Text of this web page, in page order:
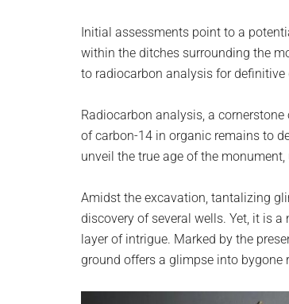
Initial assessments point to a
within the ditches surrounding the
to radiocarbon analysis for definitive
Radiocarbon analysis, a
of carbon-14 in organic remains to
unveil the true age of the
Amidst the excavation, tantalizing
discovery of several wells. Yet, it is
layer of intrigue. Marked by the
ground offers a glimpse into bygone